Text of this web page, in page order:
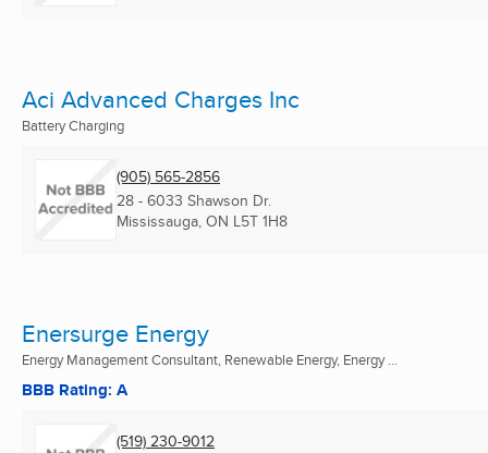
Aci Advanced Charges Inc
Battery Charging
(905) 565-2856
28 - 6033 Shawson Dr.
Mississauga, ON L5T 1H8
Enersurge Energy
Energy Management Consultant, Renewable Energy, Energy ...
BBB Rating: A
(519) 230-9012